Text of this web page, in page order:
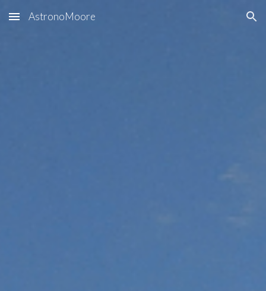
Skip to main content Skip to navigation
AstronoMoore